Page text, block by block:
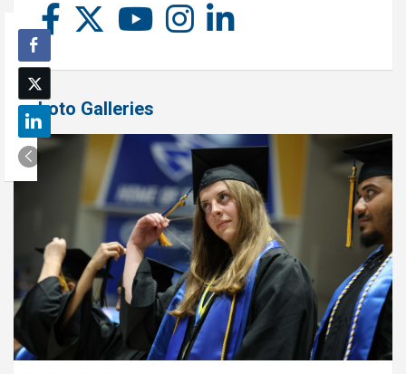
Photo Galleries